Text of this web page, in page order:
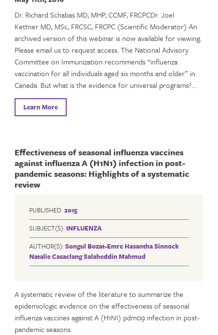
Dr. Richard Schabas MD, MHP, CCMF, FRCPCDr. Joel
Kettner MD, MSc, FRCSC, FRCPC (Scientific Moderator) An
archived version of this webinar is now available for viewing.
Please email us to request access. The National Advisory
Committee on Immunization recommends “influenza
vaccination for all individuals aged six months and older” in
Canada. But what is the evidence for universal programs?…
Learn More
Effectiveness of seasonal influenza vaccines
against influenza A (H1N1) infection in post-
pandemic seasons: Highlights of a systematic
review
PUBLISHED: 2015
SUBJECT(S): INFLUENZA
AUTHOR(S): Songul Bozat-Emre Hasantha Sinnock
Natalie CasaclangSalaheddin Mahmud
A systematic review of the literature to summarize the
epidemiologic evidence on the effectiveness of seasonal
influenza vaccines against A (H1N1) pdm09 infection in post-
pandemic seasons.